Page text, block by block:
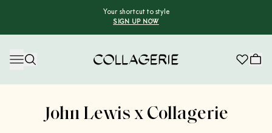
Your shortcut to style
SIGN UP NOW
John Lewis x Collagerie